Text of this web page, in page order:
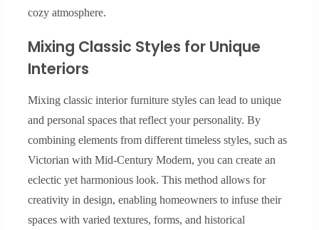
cozy atmosphere.
Mixing Classic Styles for Unique
Interiors
Mixing classic interior furniture styles can lead to unique
and personal spaces that reflect your personality. By
combining elements from different timeless styles, such as
Victorian with Mid-Century Modern, you can create an
eclectic yet harmonious look. This method allows for
creativity in design, enabling homeowners to infuse their
spaces with varied textures, forms, and historical